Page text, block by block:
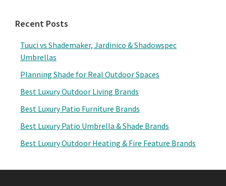
Recent Posts
Tuuci vs Shademaker, Jardinico & Shadowspec
Umbrellas
Planning Shade for Real Outdoor Spaces
Best Luxury Outdoor Living Brands
Best Luxury Patio Furniture Brands
Best Luxury Patio Umbrella & Shade Brands
Best Luxury Outdoor Heating & Fire Feature Brands